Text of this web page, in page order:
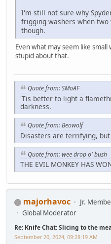
I'm still not sure why
frigging washers when
though.
Even what may seem like
stupid about that.
Quote from: SMoAF
'Tis better to light a
darkness.
Quote from: Beowolf
Disasters are terrifying,
Quote from: wee drop o' bush
THE EVIL MONKEY HAS
majorhavoc
Jr.
Global Moderator
Re: Knife Chat: Slicing to the
September 20, 2024, 09:28:19 AM